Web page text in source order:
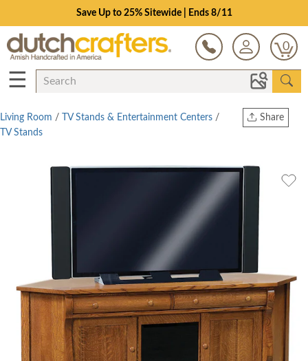
Save Up to 25% Sitewide | Ends 8/11
0
☰
Share
Living Room / TV Stands & Entertainment Centers /
TV Stands